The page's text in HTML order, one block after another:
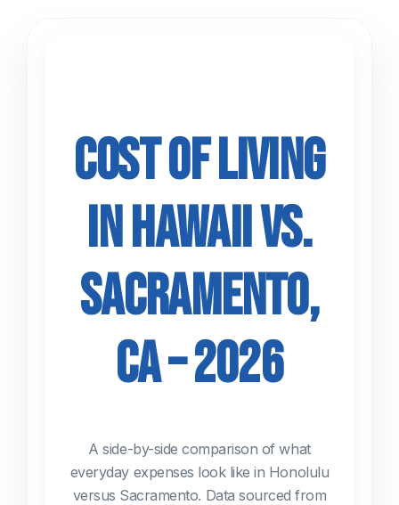
Cost of Living
in Hawaii vs.
Sacramento,
CA – 2026
A side-by-side comparison of what
everyday expenses look like in Honolulu
versus Sacramento. Data sourced from